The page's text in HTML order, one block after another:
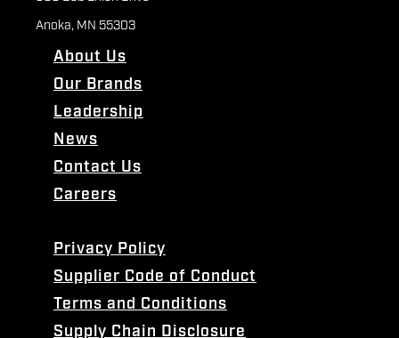
Anoka, MN 55303
About Us
Our Brands
Leadership
News
Contact Us
Careers
Privacy Policy
Supplier Code of Conduct
Terms and Conditions
Supply Chain Disclosure